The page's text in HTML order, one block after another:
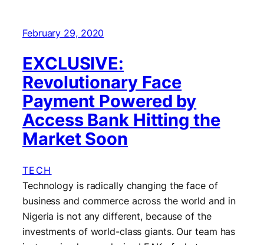
February 29, 2020
EXCLUSIVE:
Revolutionary Face
Payment Powered by
Access Bank Hitting the
Market Soon
TECH
Technology is radically changing the face of
business and commerce across the world and in
Nigeria is not any different, because of the
investments of world-class giants. Our team has